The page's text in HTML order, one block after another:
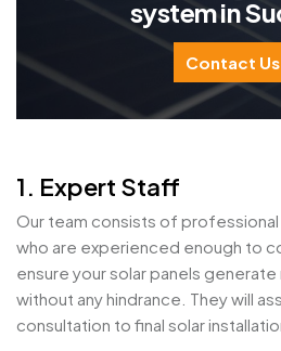
systeminSu
Contact Us
1. Expert Staff
Our team consists of professional
who are experienced enough to
ensure your solar panels
without any hindrance. They will
consultation to final solar